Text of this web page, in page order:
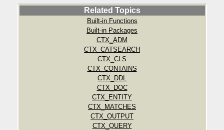
Related Topics
Built-in Functions
Built-in Packages
CTX_ADM
CTX_CATSEARCH
CTX_CLS
CTX_CONTAINS
CTX_DDL
CTX_DOC
CTX_ENTITY
CTX_MATCHES
CTX_OUTPUT
CTX_QUERY